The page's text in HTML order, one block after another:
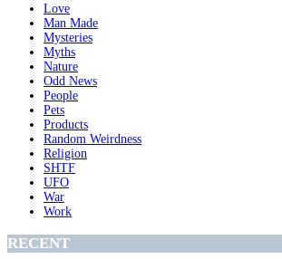
Love
Man Made
Mysteries
Myths
Nature
Odd News
People
Pets
Products
Random Weirdness
Religion
SHTF
UFO
War
Work
RECENT